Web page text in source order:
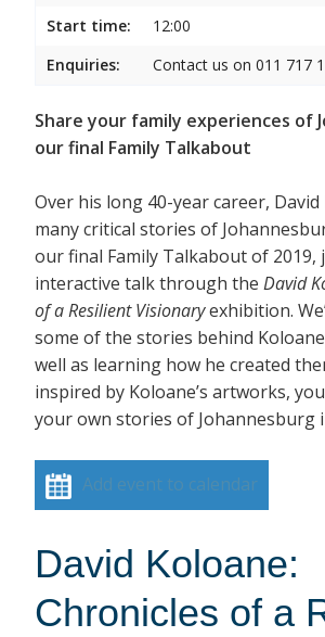
Start time:
12:00
Enquiries:
Contact us on 011 717
Share your family experiences of
our final Family Talkabout
Over his long 40-year career,
many critical stories of
our final Family Talkabout of 2019,
interactive talk through the David
of a Resilient Visionaryexhibition.
some of the stories behind
well as learning how he created
inspired by Koloane’s artworks,
your own stories of Johannesburg
Add event to calendar
David Koloane:
Chronicles of a